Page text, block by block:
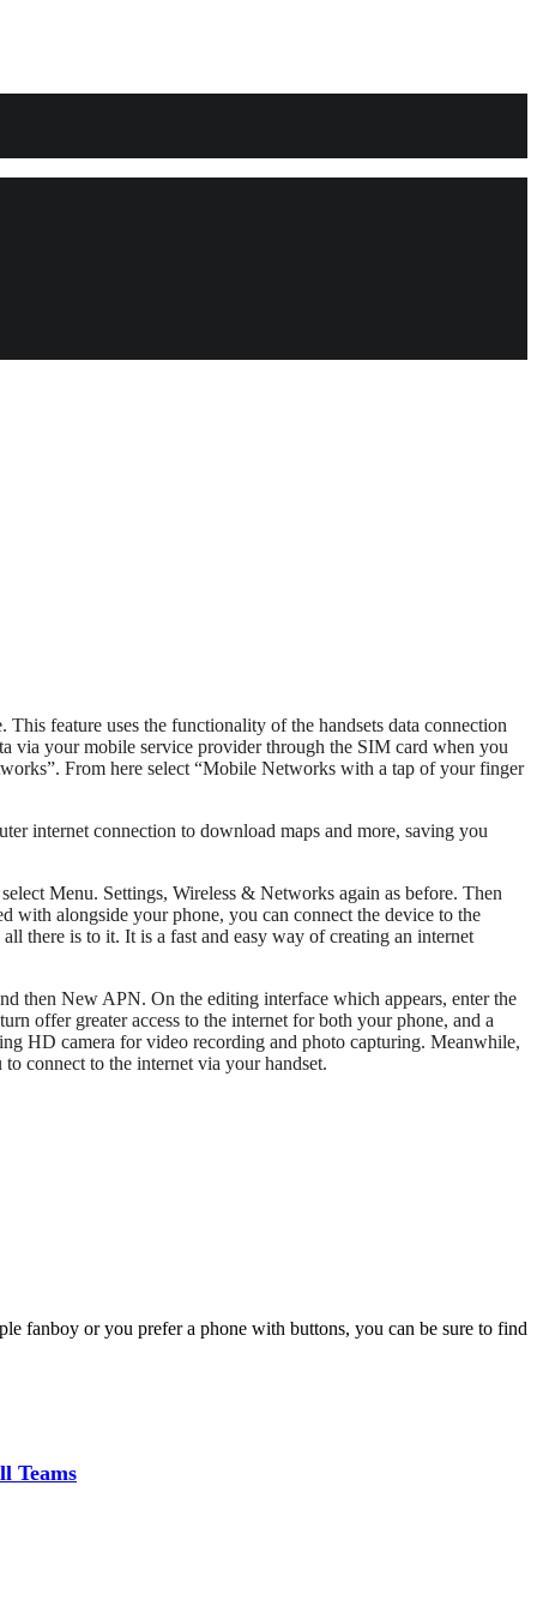
feature uses the functionality of the handsets data connection
via your mobile service provider through the SIM card when you
From here select “Mobile Networks with a tap of your finger
internet connection to download maps and more, saving you
Menu. Settings, Wireless & Networks again as before. Then
with alongside your phone, you can connect the device to the
there is to it. It is a fast and easy way of creating an internet
then New APN. On the editing interface which appears, enter the
offer greater access to the internet for both your phone, and a
HD camera for video recording and photo capturing. Meanwhile,
connect to the internet via your handset.
fanboy or you prefer a phone with buttons, you can be sure to find
Teams